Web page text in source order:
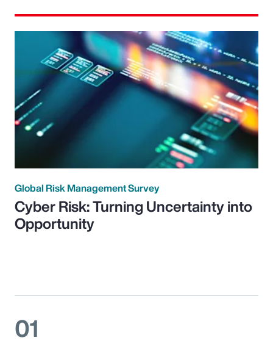
Global Risk Management Survey
Cyber Risk: Turning Uncertainty into
Opportunity
01